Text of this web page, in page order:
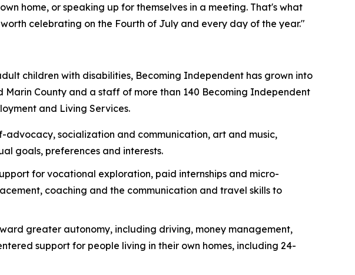
home, or speaking up for themselves in a meeting. That's what
celebrating on the Fourth of July and every day of the year."
children with disabilities, Becoming Independent has grown into
Marin County and a staff of more than 140 Becoming Independent
and Living Services.
socialization and communication, art and music,
goals, preferences and interests.
for vocational exploration, paid internships and micro-
coaching and the communication and travel skills to
greater autonomy, including driving, money management,
support for people living in their own homes, including 24-